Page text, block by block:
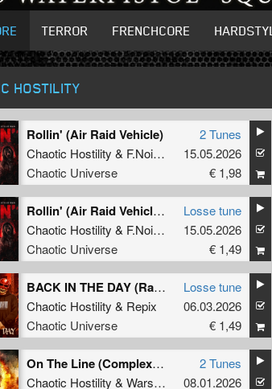
TERROR FRENCHCORE
HOSTILITY
Rollin' (Air Raid Vehicle)
Chaotic Hostility & F.Noize
Stevie Rain
Chaotic Universe
2 Tunes
15.05.2026
€ 1,98
Rollin' (Air Raid Vehicle) (Original Mix)
Chaotic Hostility & F.Noize
Stevie Rain
Chaotic Universe
Losse tune
15.05.2026
€ 1,49
BACK IN THE DAY (Radio Edit)
Chaotic Hostility & Repix
Chaotic Universe
Losse tune
06.03.2026
€ 1,49
On The Line (Complex Remix)
Chaotic Hostility & Wars Industry ftMC Reign
2 Tunes
08.01.2026